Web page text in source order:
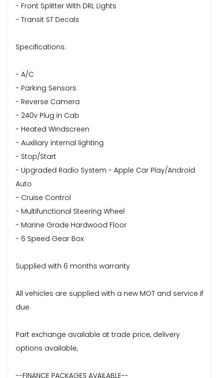
- Front Splitter With DRL Lights
- Transit ST Decals
Specifications:
- A/C
- Parking Sensors
- Reverse Camera
- 240v Plug in Cab
- Heated Windscreen
- Auxiliary internal lighting
- Stop/Start
- Upgraded Radio System - Apple Car Play/Android
Auto
- Cruise Control
- Multifunctional Steering Wheel
- Marine Grade Hardwood Floor
- 6 Speed Gear Box
Supplied with 6 months warranty
All vehicles are supplied with a new MOT and service if
due.
Part exchange available at trade price, delivery
options available,
--FINANCE PACKAGES AVAILABLE--